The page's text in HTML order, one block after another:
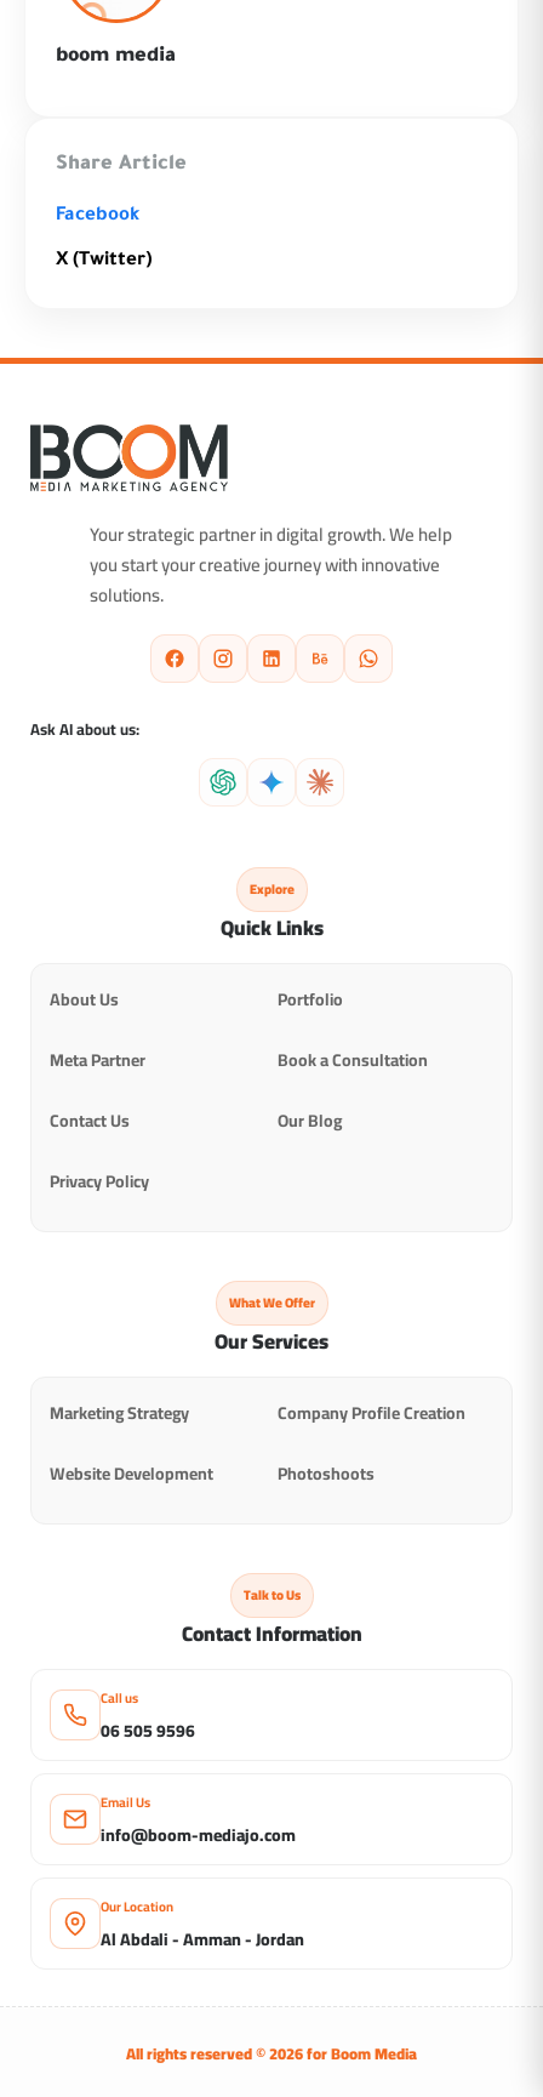
boom media
Share Article
Facebook
X (Twitter)
Your strategic partner in digital growth. We help
you start your creative journey with innovative
solutions.
Ask AI about us:
Explore
Quick Links
About Us
Portfolio
Meta Partner
Book a Consultation
Contact Us
Our Blog
Privacy Policy
What We Offer
Our Services
Marketing Strategy
Company Profile Creation
Website Development
Photoshoots
Talk to Us
Contact Information
Call us
06 505 9596
Email Us
info@boom-mediajo.com
Our Location
Al Abdali - Amman - Jordan
All rights reserved © 2026 forBoom Media